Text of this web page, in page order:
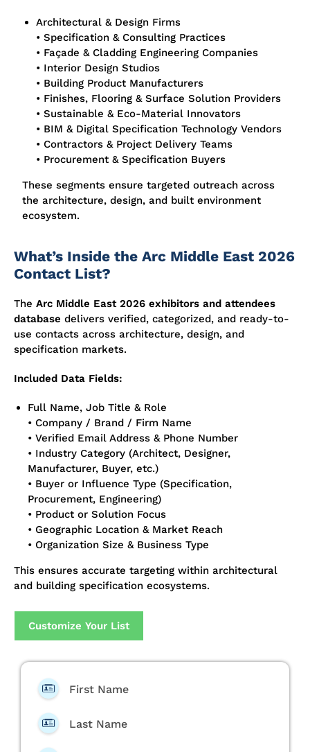
Architectural & Design Firms
• Specification & Consulting Practices
• Façade & Cladding Engineering Companies
• Interior Design Studios
• Building Product Manufacturers
• Finishes, Flooring & Surface Solution Providers
• Sustainable & Eco-Material Innovators
• BIM & Digital Specification Technology Vendors
• Contractors & Project Delivery Teams
• Procurement & Specification Buyers
These segments ensure targeted outreach across
the architecture, design, and built environment
ecosystem.
What’s Inside the Arc Middle East 2026
Contact List?
The Arc Middle East 2026 exhibitors and attendees
database delivers verified, categorized, and ready-to-
use contacts across architecture, design, and
specification markets.
Included Data Fields:
Full Name, Job Title & Role
• Company / Brand / Firm Name
• Verified Email Address & Phone Number
• Industry Category (Architect, Designer,
Manufacturer, Buyer, etc.)
• Buyer or Influence Type (Specification,
Procurement, Engineering)
• Product or Solution Focus
• Geographic Location & Market Reach
• Organization Size & Business Type
This ensures accurate targeting within architectural
and building specification ecosystems.
Customize Your List
First Name
Last Name